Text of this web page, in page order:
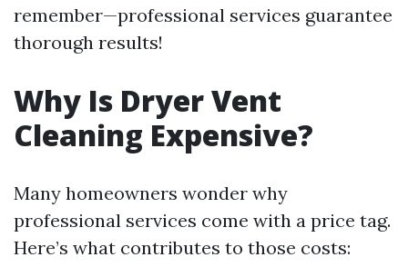
remember—professional services guarantee
thorough results!
Why Is Dryer Vent
Cleaning Expensive?
Many homeowners wonder why
professional services come with a price tag.
Here’s what contributes to those costs: